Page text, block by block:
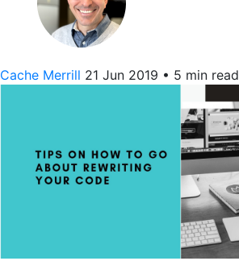
Cache Merrill 21 Jun 2019 • 5 min read